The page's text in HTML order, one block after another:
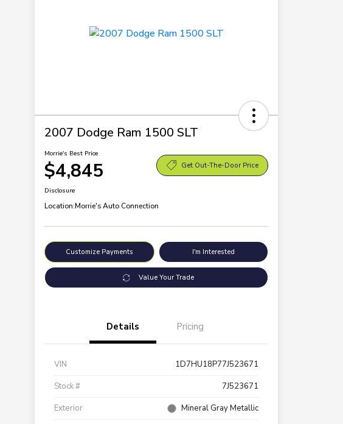
2007 Dodge Ram 1500 SLT
Morrie's Best Price
$4,845 Get Out-The-Door Price
Disclosure
Location:Morrie's Auto Connection
Customize Payments I'm Interested
Value Your Trade
Details Pricing
VIN
1D7HU18P77J523671
Stock #
7J523671
Exterior
Mineral Gray Metallic